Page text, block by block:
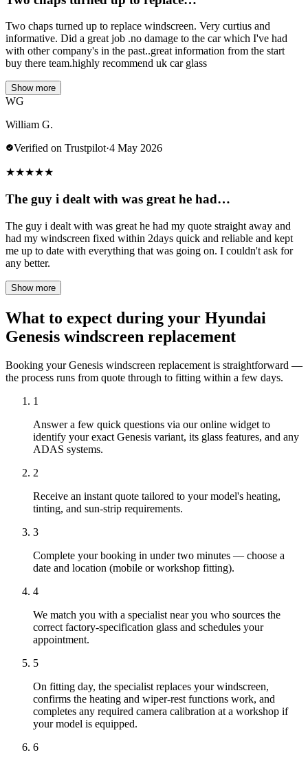
Two chaps turned up to replace windscreen. Very curtius and
informative. Did a great job .no damage to the car which I've had
with other company's in the past..great information from the start
buy there team.highly recommend uk car glass
Show more
WG
William G.
Verified on Trustpilot·4 May 2026
★★★★★
The guy i dealt with was great he had…
The guy i dealt with was great he had my quote straight away and
had my windscreen fixed within 2days quick and reliable and kept
me up to date with everything that was going on. I couldn't ask for
any better.
Show more
What to expect during your Hyundai
Genesis windscreen replacement
Booking your Genesis windscreen replacement is straightforward —
the process runs from quote through to fitting within a few days.
1
Answer a few quick questions via our online widget to
identify your exact Genesis variant, its glass features, and any
ADAS systems.
2
Receive an instant quote tailored to your model's heating,
tinting, and sun-strip requirements.
3
Complete your booking in under two minutes — choose a
date and location (mobile or workshop fitting).
4
We match you with a specialist near you who sources the
correct factory-specification glass and schedules your
appointment.
5
On fitting day, the specialist replaces your windscreen,
confirms the heating and wiper-rest functions work, and
completes any required camera calibration at a workshop if
your model is equipped.
6